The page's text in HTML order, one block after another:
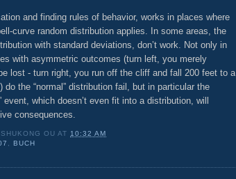
and finding rules of behavior, works in places where
curve random distribution applies. In some areas, the
with standard deviations, don’t work. Not only in
with asymmetric outcomes (turn left, you merely
lost - turn right, you run off the cliff and fall 200 feet to a
do the “normal” distribution fail, but in particular the
event, which doesn’t even fit into a distribution, will
consequences.
SHUKONG OU AT 10:32 AM
BUCH